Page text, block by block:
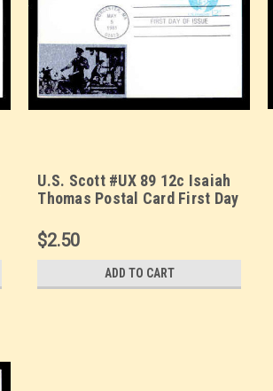
U.S. Scott #UX 89 12c Isaiah
Thomas Postal Card First Day
cachet.
$2.50
ADD TO CART